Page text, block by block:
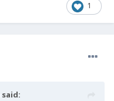
1
said: